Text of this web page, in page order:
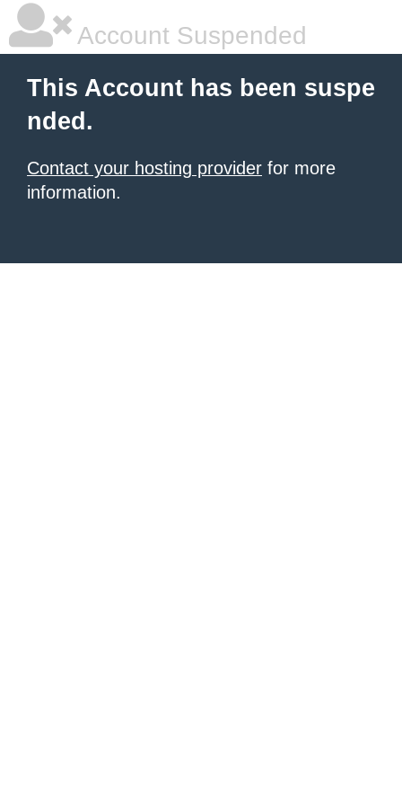
Account Suspended
This Account has been suspe
nded.
Contact your hosting provider for more
information.